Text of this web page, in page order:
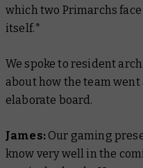
which two Primarchs
itself.*
We spoke to resident
about how the team
elaborate board.
James:Our gaming
know very well in the